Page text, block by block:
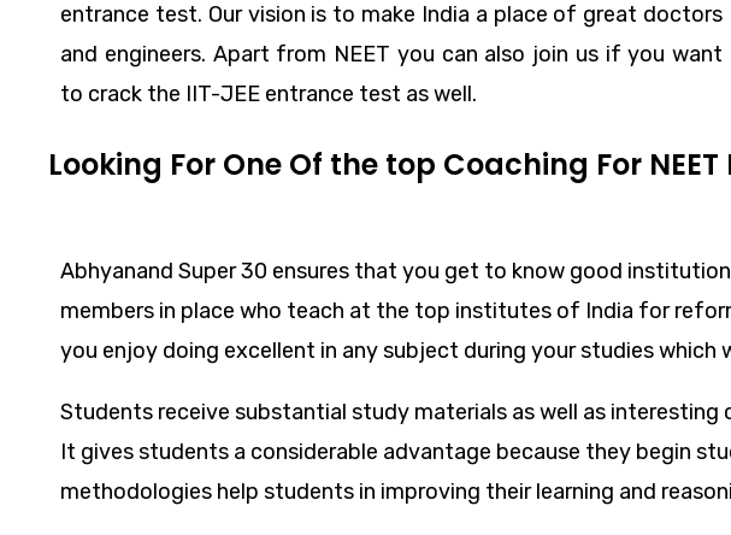
entrance test. Our vision is to make India a place of great doctors
and engineers. Apart from NEET you can also join us if you want
to crack the IIT-JEE entrance test as well.
Looking For One Of the top Coaching For
Abhyanand Super 30 ensures that you get to know good
members in place who teach at the top institutes of India for
you enjoy doing excellent in any subject during your studies which
Students receive substantial study materials as well as
It gives students a considerable advantage because they begin
methodologies help students in improving their learning and